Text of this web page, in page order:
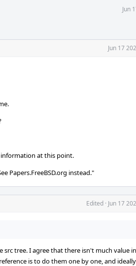
Jun
Jun 17
at this point.
Papers.FreeBSD.org instead."
Edited · Jun 17
tree. I agree that there isn't much value
is to do them one by one, and